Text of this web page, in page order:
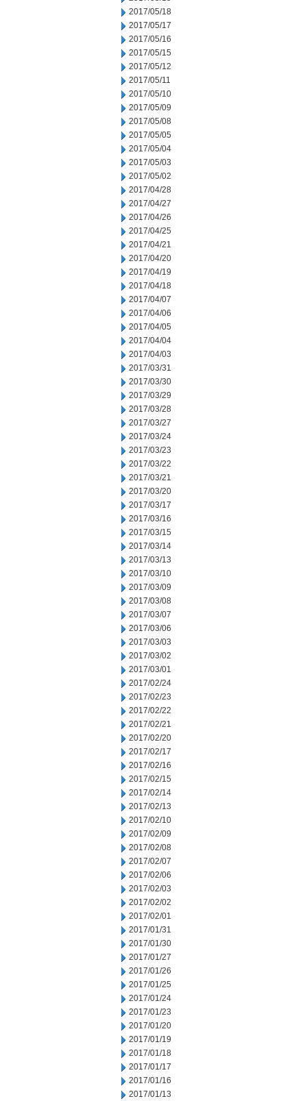
2017/05/18
2017/05/17
2017/05/16
2017/05/15
2017/05/12
2017/05/11
2017/05/10
2017/05/09
2017/05/08
2017/05/05
2017/05/04
2017/05/03
2017/05/02
2017/04/28
2017/04/27
2017/04/26
2017/04/25
2017/04/21
2017/04/20
2017/04/19
2017/04/18
2017/04/07
2017/04/06
2017/04/05
2017/04/04
2017/04/03
2017/03/31
2017/03/30
2017/03/29
2017/03/28
2017/03/27
2017/03/24
2017/03/23
2017/03/22
2017/03/21
2017/03/20
2017/03/17
2017/03/16
2017/03/15
2017/03/14
2017/03/13
2017/03/10
2017/03/09
2017/03/08
2017/03/07
2017/03/06
2017/03/03
2017/03/02
2017/03/01
2017/02/24
2017/02/23
2017/02/22
2017/02/21
2017/02/20
2017/02/17
2017/02/16
2017/02/15
2017/02/14
2017/02/13
2017/02/10
2017/02/09
2017/02/08
2017/02/07
2017/02/06
2017/02/03
2017/02/02
2017/02/01
2017/01/31
2017/01/30
2017/01/27
2017/01/26
2017/01/25
2017/01/24
2017/01/23
2017/01/20
2017/01/19
2017/01/18
2017/01/17
2017/01/16
2017/01/13